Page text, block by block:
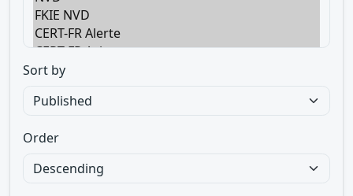
Sort by
Order